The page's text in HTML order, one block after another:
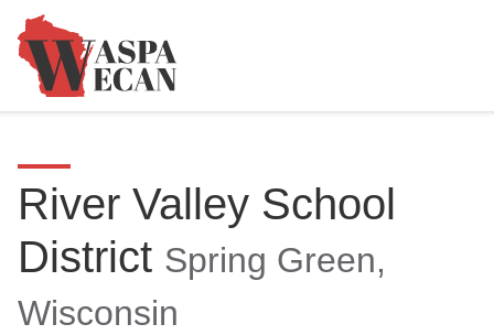
River Valley School
District Spring Green,
Wisconsin